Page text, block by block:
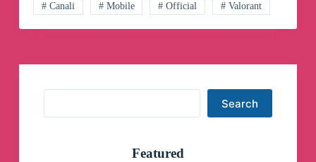
# Canali # Mobile # Official # Valorant
Search
Featured